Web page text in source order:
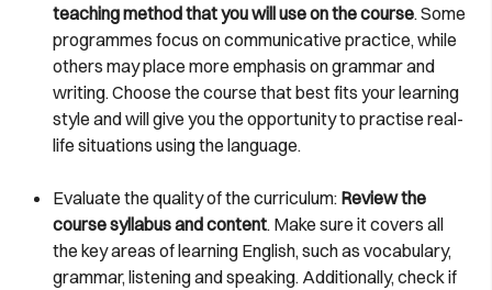
teaching method that you will use on the course. Some
programmes focus on communicative practice, while
others may place more emphasis on grammar and
writing. Choose the course that best fits your learning
style and will give you the opportunity to practise real-
life situations using the language.
Evaluate the quality of the curriculum: Review the
course syllabus and content. Make sure it covers all
the key areas of learning English, such as vocabulary,
grammar, listening and speaking. Additionally, check if